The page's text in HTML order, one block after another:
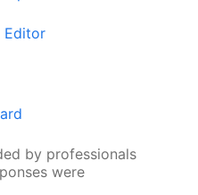
Editor
by professionals
were